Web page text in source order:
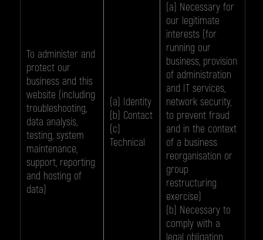
To administer and
protect our
business and this
website (including
troubleshooting,
data analysis,
testing, system
maintenance,
support, reporting
and hosting of
data)
(a) Identity
(b) Contact
(c)
Technical
(a) Necessary for
our legitimate
interests (for
running our
business, provision
of administration
and IT services,
network security,
to prevent fraud
and in the context
of a business
reorganisation or
group
restructuring
exercise)
(b) Necessary to
comply with a